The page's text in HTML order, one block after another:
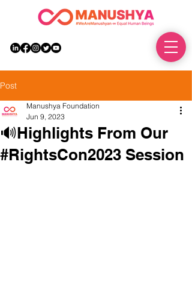
Post
🔊Highlights From Our
#RightsCon2023 Session
Manushya Foundation
Jun 9, 2023